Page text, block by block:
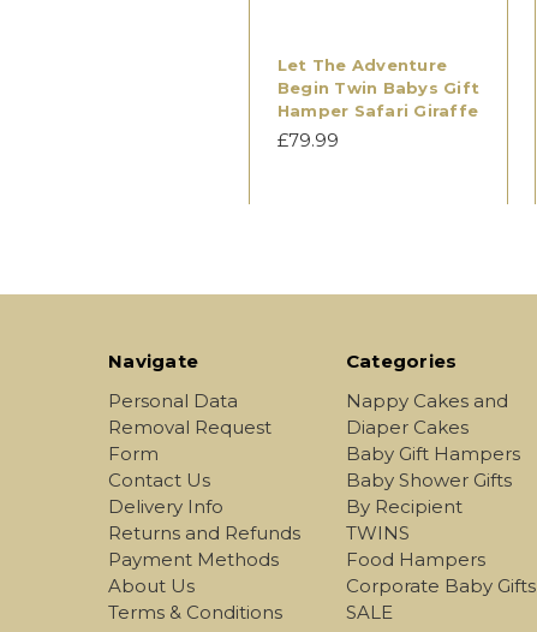
Let The Adventure
Begin Twin Babys Gift
Hamper Safari Giraffe
£79.99
Navigate
Personal Data
Removal Request
Form
Contact Us
Delivery Info
Returns and Refunds
Payment Methods
About Us
Terms & Conditions
Categories
Nappy Cakes and
Diaper Cakes
Baby Gift Hampers
Baby Shower Gifts
By Recipient
TWINS
Food Hampers
Corporate Baby Gifts
SALE